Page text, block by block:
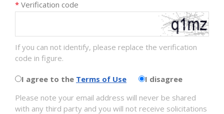
* Verification code
If you can not identify, please replace the verification
code in figure.
I agree to the Terms of Use
I disagree
Please note your email address will never be shared
with any third party and you will not receive solicitations